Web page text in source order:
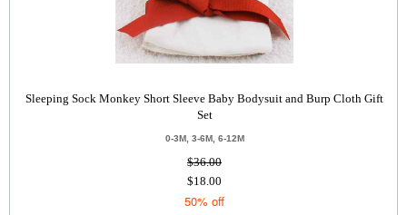
Sleeping Sock Monkey Short Sleeve Baby Bodysuit and Burp Cloth Gift
Set
0-3M, 3-6M, 6-12M
$36.00
$18.00
50% off